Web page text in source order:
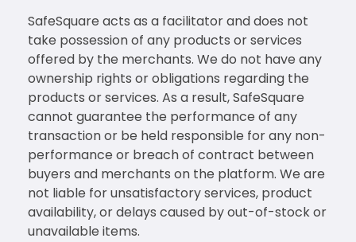
SafeSquare acts as a facilitator and does not
take possession of any products or services
offered by the merchants. We do not have any
ownership rights or obligations regarding the
products or services. As a result, SafeSquare
cannot guarantee the performance of any
transaction or be held responsible for any non-
performance or breach of contract between
buyers and merchants on the platform. We are
not liable for unsatisfactory services, product
availability, or delays caused by out-of-stock or
unavailable items.